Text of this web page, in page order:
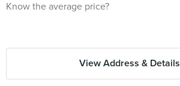
Know the average price?
View Address & Details